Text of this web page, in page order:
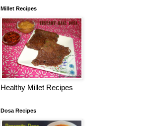
Millet Recipes
Healthy Millet Recipes
Dosa Recipes